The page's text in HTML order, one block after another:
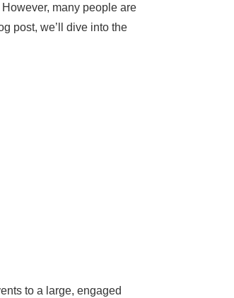
many people are
post, we’ll dive into the
to a large, engaged